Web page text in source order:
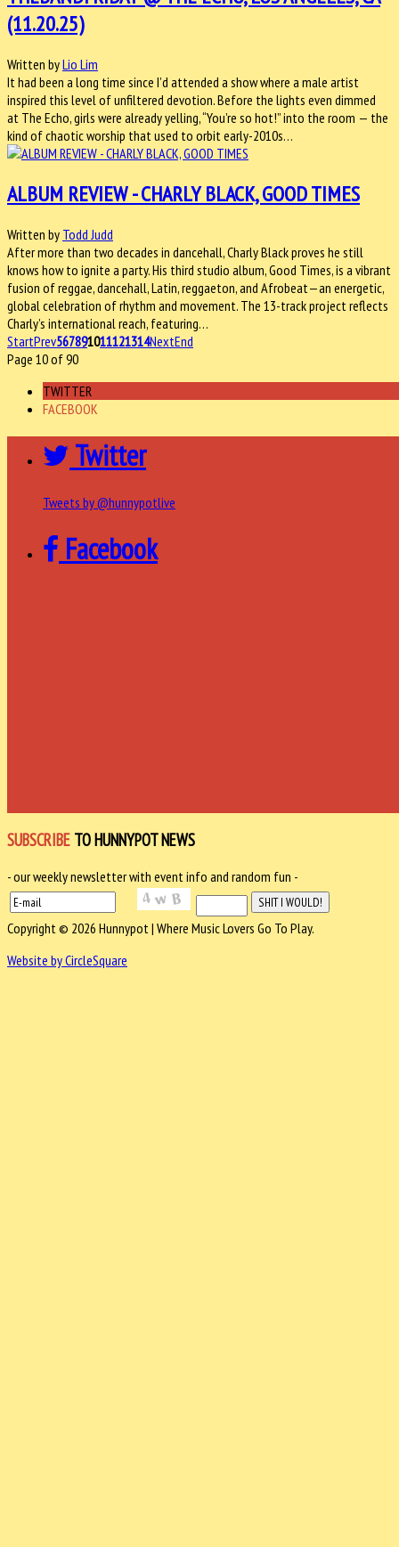
(11.20.25)
Written byLio Lim
It had been a long time since I’d attended a show where a male artist
inspired this level of unfiltered devotion. Before the lights even dimmed
at The Echo, girls were already yelling, “You’re so hot!” into the room — the
kind of chaotic worship that used to orbit early-2010s…
ALBUM REVIEW - CHARLY BLACK, GOOD TIMES
Written by Todd Judd
After more than two decades in dancehall, Charly Black proves he still
knows how to ignite a party. His third studio album, Good Times, is a vibrant
fusion of reggae, dancehall, Latin, reggaeton, and Afrobeat—an energetic,
global celebration of rhythm and movement. The 13-track project reflects
Charly’s international reach, featuring…
StartPrev567891011121314NextEnd
Page 10 of 90
TWITTER
FACEBOOK
Twitter
Tweets by @hunnypotlive
Facebook
SUBSCRIBE TO HUNNYPOT NEWS
- our weekly newsletter with event info and random fun -
Copyright © 2026 Hunnypot | Where Music Lovers Go To Play.
Website by CircleSquare